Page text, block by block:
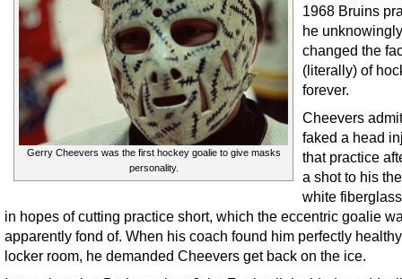
Gerry Cheevers was the first hockey goalie to give masks
personality.
1968 Bruins
he unknowingly
changed the
(literally) of
forever.
Cheevers
faked a head
that practice
a shot to his
white
in hopes of cutting practice short, which the eccentric goalie
apparently fond of. When his coach found him perfectly
locker room, he demanded Cheevers get back on the ice.